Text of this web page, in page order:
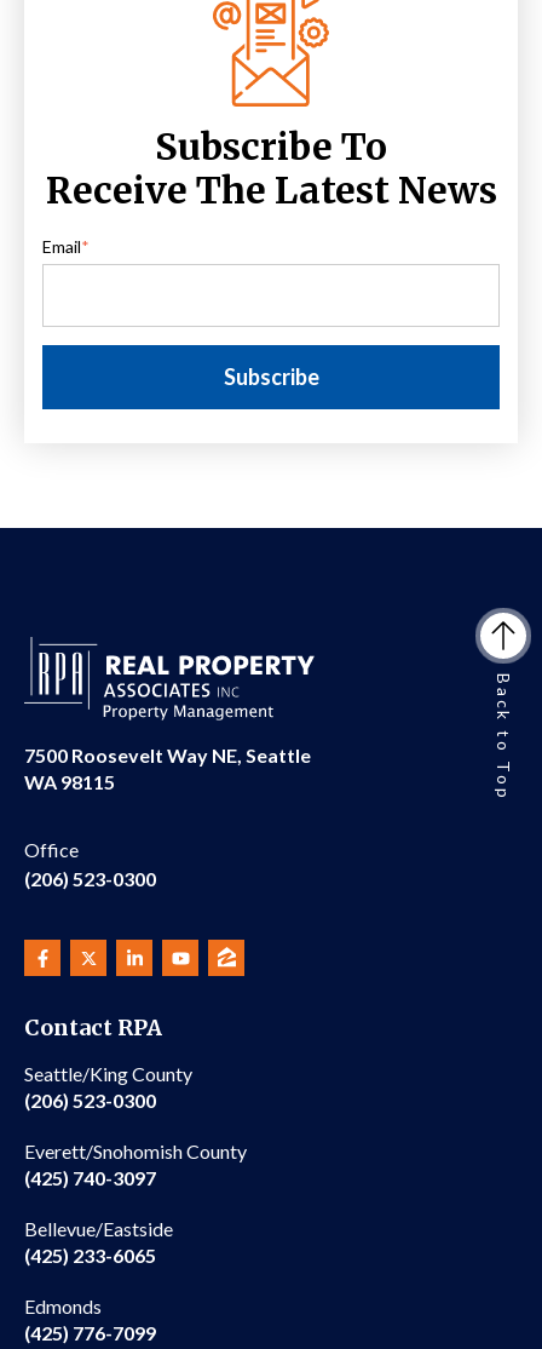
Subscribe To
Receive The Latest News
Email*
7500 Roosevelt Way NE, Seattle
WA 98115
Office
(206) 523-0300
Contact RPA
Seattle/King County
(206) 523-0300
Everett/Snohomish County
(425) 740-3097
Bellevue/Eastside
(425) 233-6065
Edmonds
(425) 776-7099
Back to Top